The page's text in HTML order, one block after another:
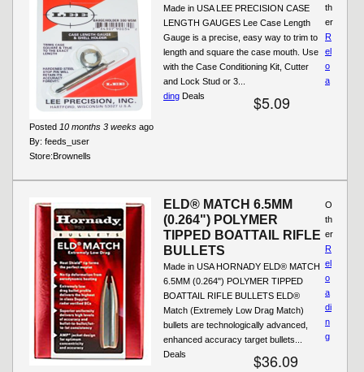
Made in USA LEE PRECISION CASE
LENGTH GAUGES Lee Case Length
Gauge is a precise, easy way to trim to
length and square the case mouth. Use
with the Case Conditioning Kit, Cutter
and Lock Stud or 3...
$5.09
Posted 10 months 3 weeks ago
By: feeds_user
Store:Brownells
th
er
R
el
o
a
ding Deals
ELD® MATCH 6.5MM
(0.264") POLYMER
TIPPED BOATTAIL RIFLE
BULLETS
Made in USA HORNADY ELD® MATCH
6.5MM (0.264") POLYMER TIPPED
BOATTAIL RIFLE BULLETS ELD®
Match (Extremely Low Drag Match)
bullets are technologically advanced,
enhanced accuracy target bullets...
$36.09
O
th
er
R
el
o
a
di
n
g
Deals